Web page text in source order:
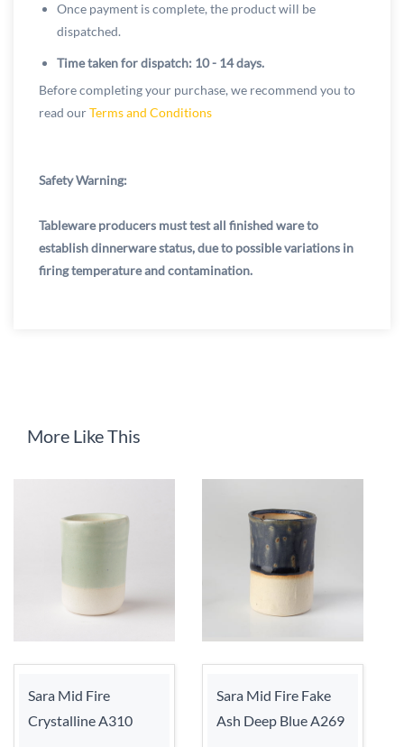
Once payment is complete, the product will be
dispatched.
Time taken for dispatch: 10 - 14 days.
Before completing your purchase, we recommend you to
read ourTerms and Conditions
Safety Warning:
Tableware producers must test all finished ware to
establish dinnerware status, due to possible variations in
firing temperature and contamination.
More Like This
Sara Mid Fire
Crystalline A310
Sara Mid Fire Fake
Ash Deep Blue A269